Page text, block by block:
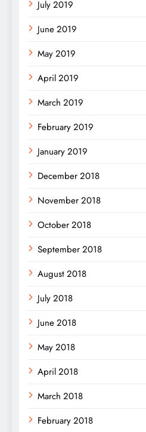
July 2019
June 2019
May 2019
April 2019
March 2019
February 2019
January 2019
December 2018
November 2018
October 2018
September 2018
August 2018
July 2018
June 2018
May 2018
April 2018
March 2018
February 2018